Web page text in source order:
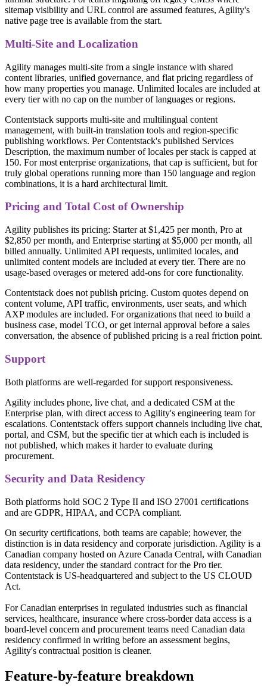
sitemap visibility and URL control are assumed features, Agility's
native page tree is available from the start.
Multi-Site and Localization
Agility manages multi-site from a single instance with shared
content libraries, unified governance, and flat pricing regardless of
how many properties you manage. Unlimited locales are included at
every tier with no cap on the number of languages or regions.
Contentstack supports multi-site and multilingual content
management, with built-in translation tools and region-specific
publishing workflows. Per Contentstack's published Services
Description, the maximum number of locales per stack is capped at
150. For most enterprise organizations, that cap is sufficient, but for
truly global operations running more than 150 language and region
combinations, it is a hard architectural limit.
Pricing and Total Cost of Ownership
Agility publishes its pricing: Starter at $1,425 per month, Pro at
$2,850 per month, and Enterprise starting at $5,000 per month, all
billed annually. Unlimited API requests, unlimited locales, and
unlimited content models are included at every tier. There are no
usage-based overages or metered add-ons for core functionality.
Contentstack does not publish pricing. Custom quotes depend on
content volume, API traffic, environments, user seats, and which
AXP modules are included. For organizations that need to build a
business case, model TCO, or get internal approval before a sales
conversation, the absence of published pricing is a real friction point.
Support
Both platforms are well-regarded for support responsiveness.
Agility includes phone, live chat, and a dedicated CSM at the
Enterprise plan, with direct access to Agility's engineering team for
escalations. Contentstack offers support channels including live chat,
portal, and CSM, but the specific tier at which each is included is
not published, which makes it harder to evaluate during
procurement.
Security and Data Residency
Both platforms hold SOC 2 Type II and ISO 27001 certifications
and are GDPR, HIPAA, and CCPA compliant.
On security certifications, both teams are capable; however, the
distinction is in data residency and corporate jurisdiction. Agility is a
Canadian company hosted on Azure Canada Central, with Canadian
data residency, under the standard contract for the Pro tier.
Contentstack is US-headquartered and subject to the US CLOUD
Act.
For Canadian enterprises in regulated industries such as financial
services, healthcare, insurance where cross-border data access is a
board-level concern and procurement teams need Canadian data
residency confirmed in writing before an assessment begins,
Agility's contractual position is cleaner.
Feature-by-feature breakdown